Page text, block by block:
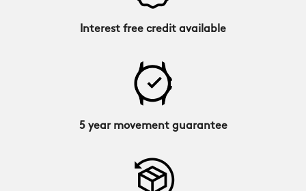
Interest free credit available
5 year movement guarantee